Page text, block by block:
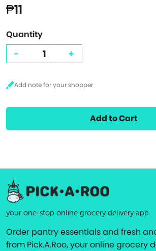
₱11
Quantity
- +
Add to Cart
your one-stop online grocery delivery app
Order pantry essentials and fresh
from Pick.A.Roo, your online grocery